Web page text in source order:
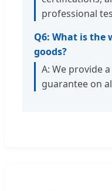
professional
Q6: What is
goods?
A: We provide
guarantee on